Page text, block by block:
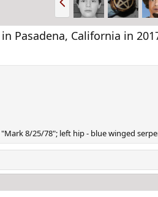
r
e
v
Pasadena, California in
8/25/78"; left hip - blue winged